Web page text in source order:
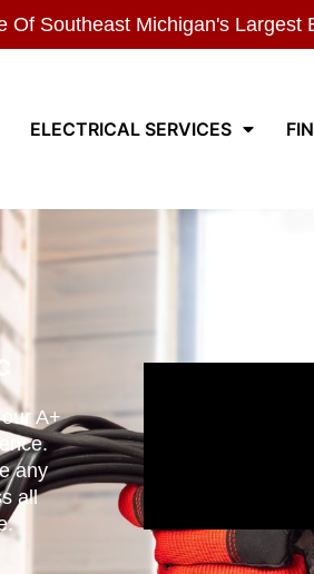
Of Southeast Michigan's Largest
ELECTRICAL SERVICES
A+
any
all